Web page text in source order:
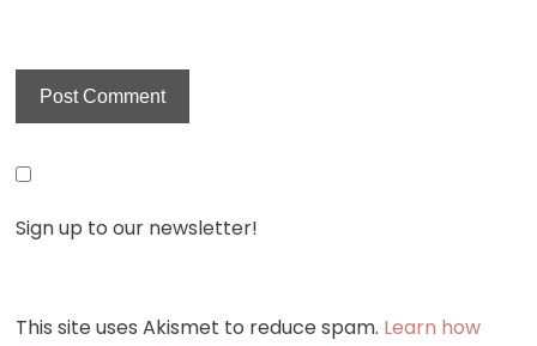
Sign up to our newsletter!
This site uses Akismet to reduce spam. Learn how